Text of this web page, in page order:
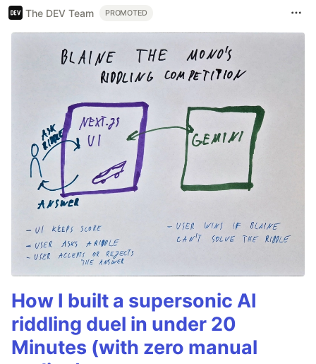
The DEV Team PROMOTED
How I built a supersonic AI
riddling duel in under 20
Minutes (with zero manual